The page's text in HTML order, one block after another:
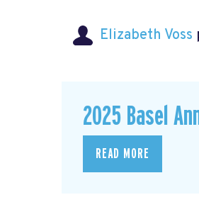
Elizabeth Voss
2025 Basel
READ MORE